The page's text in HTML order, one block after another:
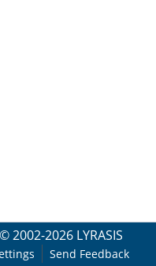
2002-2026 LYRASIS
Send Feedback